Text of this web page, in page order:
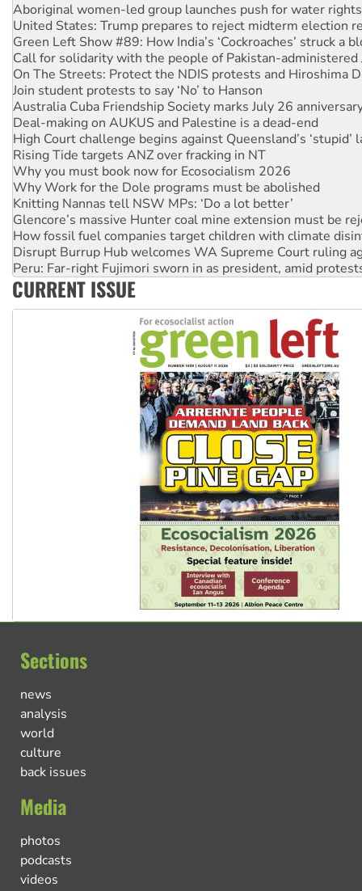
United States: Trump prepares to reject midterm election
Green Left Show #89: How India’s ‘Cockroaches’ struck a
Call for solidarity with the people of Pakistan-administered
On The Streets: Protect the NDIS protests and Hiroshima
Join student protests to say ‘No’ to Hanson
Australia Cuba Friendship Society marks July 26
Deal-making on AUKUS and Palestine is a dead-end
High Court challenge begins against Queensland’s ‘stupid’
Rising Tide targets ANZ over fracking in NT
Why you must book now for Ecosocialism 2026
Why Work for the Dole programs must be abolished
Knitting Nannas tell NSW MPs: ‘Do a lot better’
Glencore’s massive Hunter coal mine extension must be
How fossil fuel companies target children with climate
Disrupt Burrup Hub welcomes WA Supreme Court ruling
Peru: Far-right Fujimori sworn in as president, amid
Abby Martin: Speaking truth to power
‘Cockroach’ movement ready to reclaim India’s democracy
Ansell must improve its workplace standards
CURRENT ISSUE
Sections
news
analysis
world
culture
back issues
Media
photos
podcasts
videos